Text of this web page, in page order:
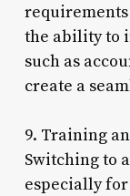
requirements
the ability to
such as
create a
9. Training
Switching to
especially for